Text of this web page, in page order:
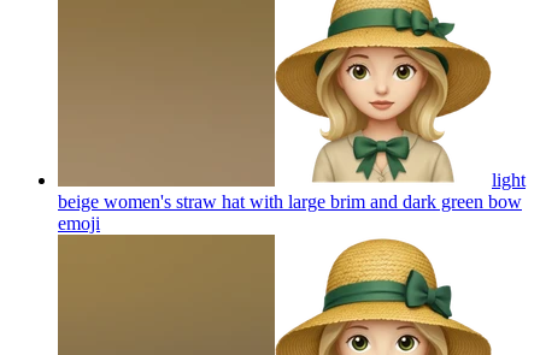
light
beige women's straw hat with large brim and dark green bow
emoji